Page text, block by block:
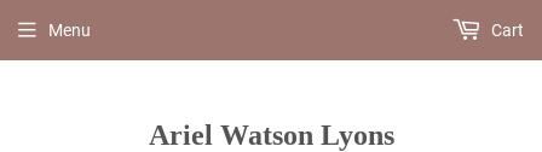
Ariel Watson Lyons
Menu Cart